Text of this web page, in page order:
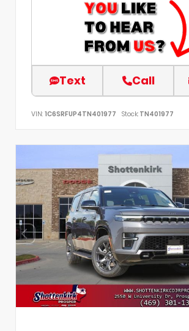
Text Call
VIN: 1C6SRFUP4TN401977 Stock: TN401977